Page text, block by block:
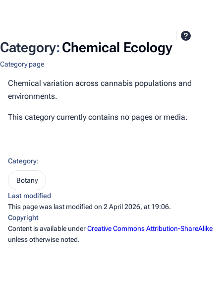
Category:Chemical Ecology
Category page
Chemical variation across cannabis populations and
environments.
This category currently contains no pages or media.
Category:
Botany
Last modified
This page was last modified on 2 April 2026, at 19:06.
Copyright
Content is available underCreative Commons Attribution-ShareAlike
unless otherwise noted.